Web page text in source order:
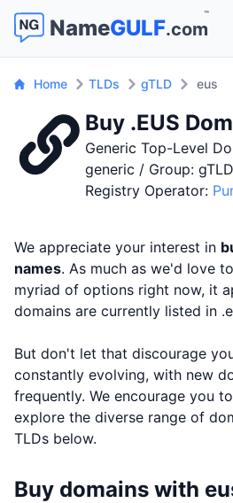
NameGULF.com
™
Home TLDs gTLD eus
Buy .EUS
Generic Top-Level
generic / Group: gTLD
Registry Operator:
We appreciate your interest in
names. As much as we'd love
myriad of options right now, it
domains are currently listed in
But don't let that discourage
constantly evolving, with new
frequently. We encourage you
explore the diverse range of
TLDs below.
Buy domains with